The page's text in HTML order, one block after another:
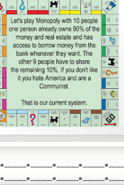
*---------*---------*---------
*---------*---------*---------